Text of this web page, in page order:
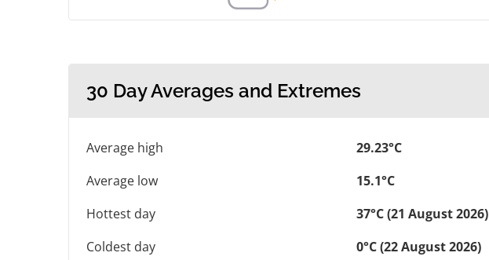
30 Day Averages and Extremes
Average high
29.23°C
Average low
15.1°C
Hottest day
37°C (21 August 2026)
Coldest day
0°C (22 August 2026)